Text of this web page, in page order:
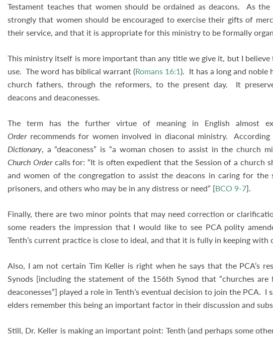
Testament teaches that women should be ordained as deacons. As
strongly that women should be encouraged to exercise their gifts of
their service, and that it is appropriate for this ministry to be formally
This ministry itself is more important than any title we give it, but I believe
use. The word has biblical warrant (Romans 16:1). It has a long and
church fathers, through the reformers, to the present day. It
deacons and deaconesses.
The term has the further virtue of meaning in English almost
Orderrecommends for women involved in diaconal ministry.
Dictionary, a “deaconess” is “a woman chosen to assist in the church
Church Ordercalls for: “It is often expedient that the Session of a church
and women of the congregation to assist the deacons in caring for
prisoners, and others who may be in any distress or need” [BCO 9-7].
Finally, there are two minor points that may need correction or
some readers the impression that I would like to see PCA polity
Tenth’s current practice is close to ideal, and that it is fully in keeping with
Also, I am not certain Tim Keller is right when he says that the PCA’s
Synods [including the statement of the 156th Synod that “churches
deaconesses”] played a role in Tenth’s eventual decision to join the PCA.
elders remember this being an important factor in their discussion and
Still, Dr. Keller is making an important point: Tenth (and perhaps some